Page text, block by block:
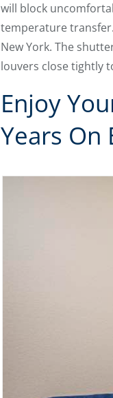
will block
temperature
New York. The
louvers close tightly
Enjoy
Years On